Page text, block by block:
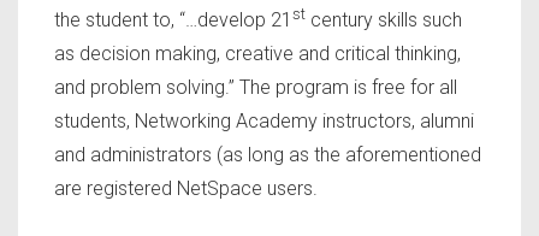
the student to, “…develop 21 st century skills such
as decision making, creative and critical thinking,
and problem solving.” The program is free for all
students, Networking Academy instructors, alumni
and administrators (as long as the aforementioned
are registered NetSpace users.